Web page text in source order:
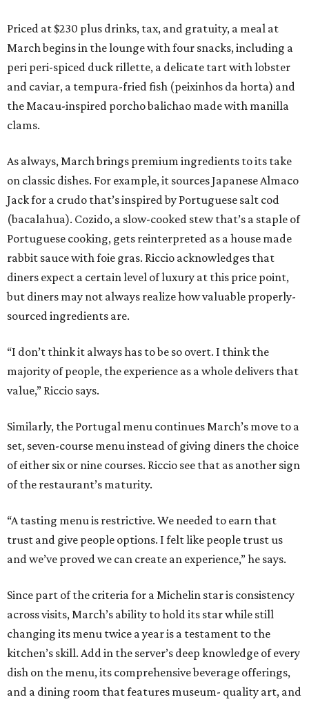
Priced at $230 plus drinks, tax, and gratuity, a meal at
March begins in the lounge with four snacks, including a
peri peri-spiced duck rillette, a delicate tart with lobster
and caviar, a tempura-fried fish (peixinhos da horta) and
the Macau-inspired porcho balichao made with manilla
clams.
As always, March brings premium ingredients to its take
on classic dishes. For example, it sources Japanese Almaco
Jack for a crudo that’s inspired by Portuguese salt cod
(bacalahua). Cozido, a slow-cooked stew that’s a staple of
Portuguese cooking, gets reinterpreted as a house made
rabbit sauce with foie gras. Riccio acknowledges that
diners expect a certain level of luxury at this price point,
but diners may not always realize how valuable properly-
sourced ingredients are.
“I don’t think it always has to be so overt. I think the
majority of people, the experience as a whole delivers that
value,” Riccio says.
Similarly, the Portugal menu continues March’s move to a
set, seven-course menu instead of giving diners the choice
of either six or nine courses. Riccio see that as another sign
of the restaurant’s maturity.
“A tasting menu is restrictive. We needed to earn that
trust and give people options. I felt like people trust us
and we’ve proved we can create an experience,” he says.
Since part of the criteria for a Michelin star is consistency
across visits, March’s ability to hold its star while still
changing its menu twice a year is a testament to the
kitchen’s skill. Add in the server’s deep knowledge of every
dish on the menu, its comprehensive beverage offerings,
and a dining room that features museum- quality art, and